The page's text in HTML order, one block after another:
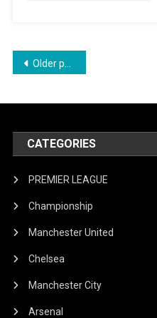
Posts
Older posts
CATEGORIES
PREMIER LEAGUE
Championship
Manchester United
Chelsea
Manchester City
Arsenal